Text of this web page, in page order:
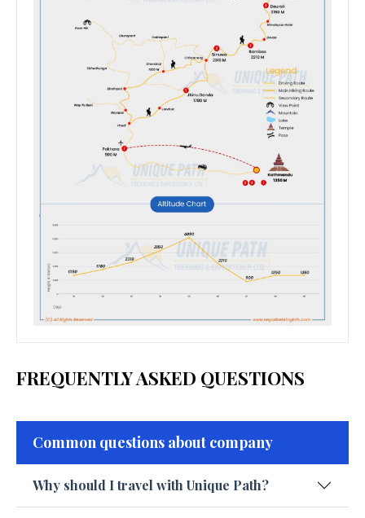
FREQUENTLY ASKED QUESTIONS
Common questions about company
Why should I travel with Unique Path?